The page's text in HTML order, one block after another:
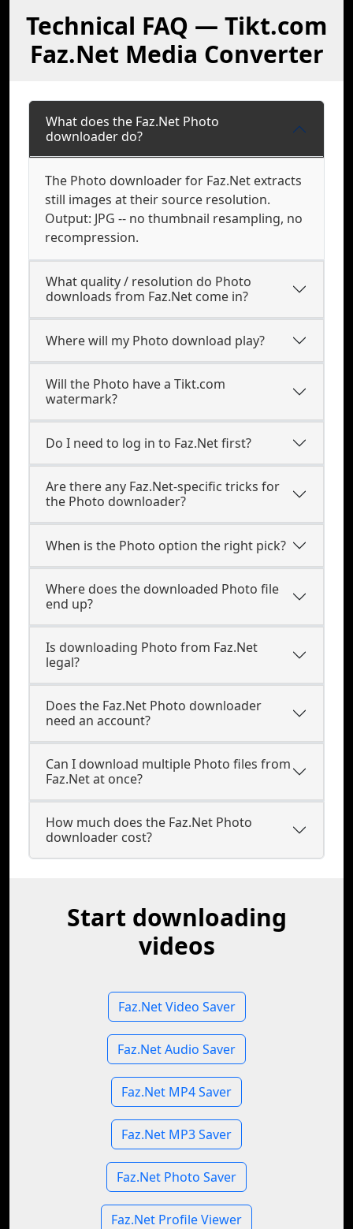
Technical FAQ — Tikt.com
Faz.Net Media Converter
What does the Faz.Net Photo
downloader do?
The Photo downloader for Faz.Net extracts
still images at their source resolution.
Output: JPG -- no thumbnail resampling, no
recompression.
What quality / resolution do Photo
downloads from Faz.Net come in?
Where will my Photo download play?
Will the Photo have a Tikt.com
watermark?
Do I need to log in to Faz.Net first?
Are there any Faz.Net-specific tricks for
the Photo downloader?
When is the Photo option the right pick?
Where does the downloaded Photo file
end up?
Is downloading Photo from Faz.Net
legal?
Does the Faz.Net Photo downloader
need an account?
Can I download multiple Photo files from
Faz.Net at once?
How much does the Faz.Net Photo
downloader cost?
Start downloading
videos
Faz.Net Video Saver
Faz.Net Audio Saver
Faz.Net MP4 Saver
Faz.Net MP3 Saver
Faz.Net Photo Saver
Faz.Net Profile Viewer